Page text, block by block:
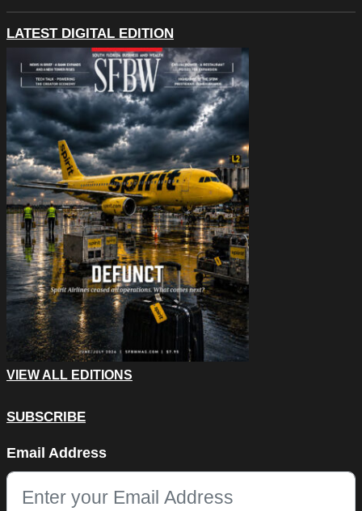
LATEST DIGITAL EDITION
VIEW ALL EDITIONS
SUBSCRIBE
This field is for validation purposes and should be left
Email Address